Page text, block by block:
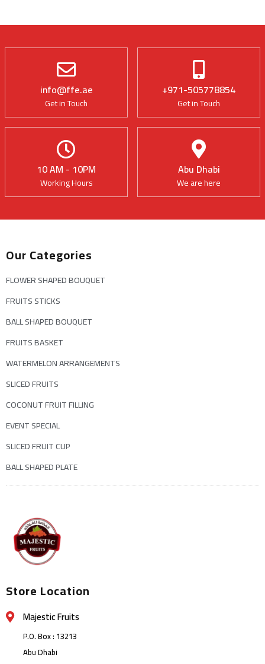
info@ffe.ae
Get in Touch
+971-505778854
Get in Touch
10 AM - 10PM
Working Hours
Abu Dhabi
We are here
Our Categories
FLOWER SHAPED BOUQUET
FRUITS STICKS
BALL SHAPED BOUQUET
FRUITS BASKET
WATERMELON ARRANGEMENTS
SLICED FRUITS
COCONUT FRUIT FILLING
EVENT SPECIAL
SLICED FRUIT CUP
BALL SHAPED PLATE
Store Location
Majestic Fruits
P.O. Box : 13213
Abu Dhabi